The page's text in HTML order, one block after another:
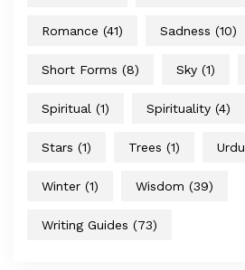
Romance (41) Sadness (10)
Short Forms (8) Sky (1)
Spiritual (1) Spirituality (4)
Stars (1) Trees (1) Urdu
Winter (1) Wisdom (39)
Writing Guides (73)